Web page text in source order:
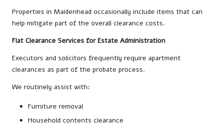
Properties in Maidenhead occasionally include items that can
help mitigate part of the overall clearance costs.
Flat Clearance Services for Estate Administration
Executors and solicitors frequently require apartment
clearances as part of the probate process.
We routinely assist with:
Furniture removal
Household contents clearance